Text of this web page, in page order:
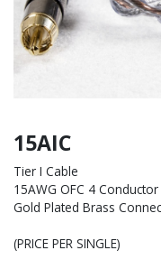
15AIC
Tier I Cable
15AWG OFC 4
Gold Plated Brass
(PRICE PER SINGLE)